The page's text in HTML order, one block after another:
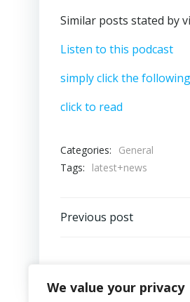
We value your privacy
Similar posts stated by
Listen to this podcast
simply click the
click to read
Categories:
General
Tags:
latest+news
Post
Previous post